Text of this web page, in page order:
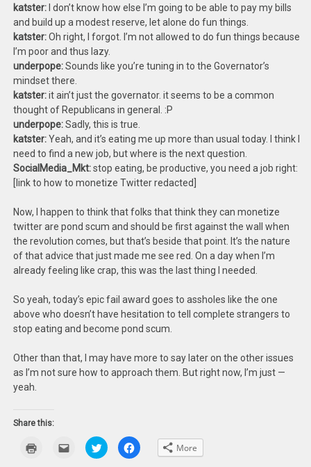
katster: I don’t know how else I’m going to be able to pay my bills
and build up a modest reserve, let alone do fun things.
katster:Oh right, I forgot. I’m not allowed to do fun things because
I’m poor and thus lazy.
underpope:Sounds like you’re tuning in to the Governator’s
mindset there.
katster:it ain’t just the governator. it seems to be a common
thought of Republicans in general. :P
underpope:Sadly, this is true.
katster:Yeah, and it’s eating me up more than usual today. I think I
need to find a new job, but where is the next question.
SocialMedia_Mkt:stop eating, be productive, you need a job right:
[link to how to monetize Twitter redacted]
Now, I happen to think that folks that think they can monetize
twitter are pond scum and should be first against the wall when
the revolution comes, but that’s beside that point. It’s the nature
of that advice that just made me see red. On a day when I’m
already feeling like crap, this was the last thing I needed.
So yeah, today’s epic fail award goes to assholes like the one
above who doesn’t have hesitation to tell complete strangers to
stop eating and become pond scum.
Other than that, I may have more to say later on the other issues
as I’m not sure how to approach them. But right now, I’m just —
yeah.
Share this:
Click
email
Click
to
share
Click
to More